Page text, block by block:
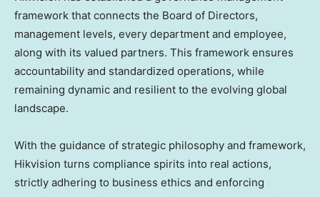
framework that connects the Board of Directors,
management levels, every department and employee,
along with its valued partners. This framework ensures
accountability and standardized operations, while
remaining dynamic and resilient to the evolving global
landscape.
With the guidance of strategic philosophy and framework,
Hikvision turns compliance spirits into real actions,
strictly adhering to business ethics and enforcing